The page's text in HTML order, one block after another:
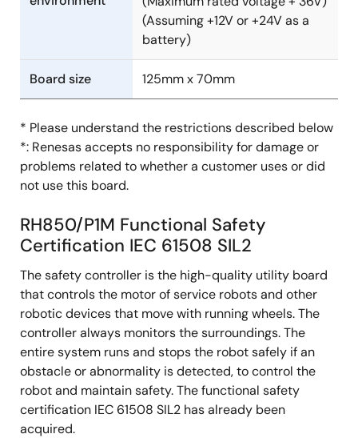
(Assuming +12V or +24V as a
battery)
Board size 125mm x 70mm
* Please understand the restrictions described below
*: Renesas accepts no responsibility for damage or
problems related to whether a customer uses or did
not use this board.
RH850/P1M Functional Safety
Certification IEC 61508 SIL2
The safety controller is the high-quality utility board
that controls the motor of service robots and other
robotic devices that move with running wheels. The
controller always monitors the surroundings. The
entire system runs and stops the robot safely if an
obstacle or abnormality is detected, to control the
robot and maintain safety. The functional safety
certification IEC 61508 SIL2 has already been
acquired.